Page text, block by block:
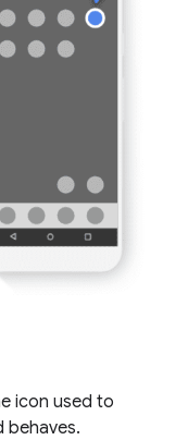
icon used to
behaves.